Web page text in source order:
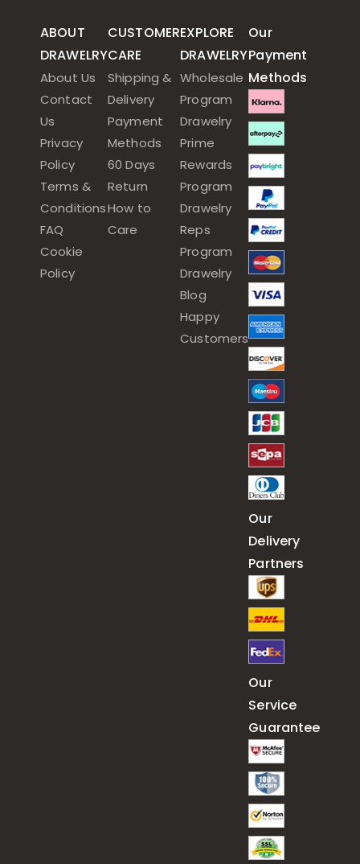
ABOUT
DRAWELRY
About Us
Contact
Us
Privacy
Policy
Terms &
Conditions
FAQ
Cookie
Policy
CUSTOMER
CARE
Shipping &
Delivery
Payment
Methods
60 Days
Return
How to
Care
EXPLORE
DRAWELRY
Wholesale
Program
Drawelry
Prime
Rewards
Program
Drawelry
Reps
Program
Drawelry
Blog
Happy
Customers
Our
Payment
Methods
Our
Delivery
Partners
Our
Service
Guarantee